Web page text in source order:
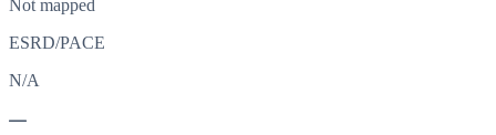
Not mapped
ESRD/PACE
N/A
—